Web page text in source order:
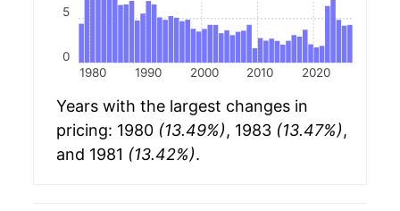
1980 1990 2000 2010 2020
0
5
Years with the largest changes in
pricing: 1980 (13.49%), 1983 (13.47%),
and 1981 (13.42%).